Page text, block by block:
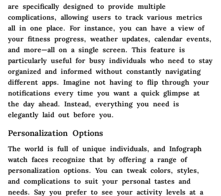
are specifically designed to provide multiple
complications, allowing users to track various metrics
all in one place. For instance, you can have a view of
your fitness progress, weather updates, calendar events,
and more—all on a single screen. This feature is
particularly useful for busy individuals who need to stay
organized and informed without constantly navigating
different apps. Imagine not having to flip through your
notifications every time you want a quick glimpse at
the day ahead. Instead, everything you need is
elegantly laid out before you.
Personalization Options
The world is full of unique individuals, and Infograph
watch faces recognize that by offering a range of
personalization options. You can tweak colors, styles,
and complications to suit your personal tastes and
needs. Say you prefer to see your activity levels at a